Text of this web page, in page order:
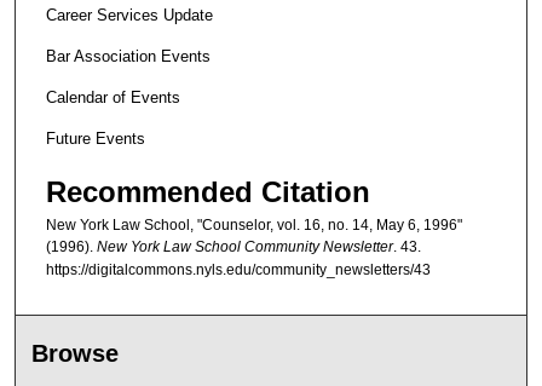
Career Services Update
Bar Association Events
Calendar of Events
Future Events
Recommended Citation
New York Law School, "Counselor, vol. 16, no. 14, May 6, 1996"
(1996). New York Law School Community Newsletter. 43.
https://digitalcommons.nyls.edu/community_newsletters/43
Browse